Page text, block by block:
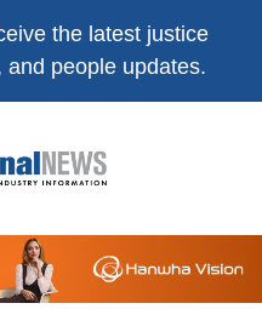
the latest justice
people updates.
Justice Industry Information